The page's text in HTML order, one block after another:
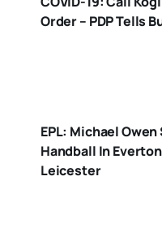
Order – PDP Tells
EPL: Michael Owen
Handball In
Leicester